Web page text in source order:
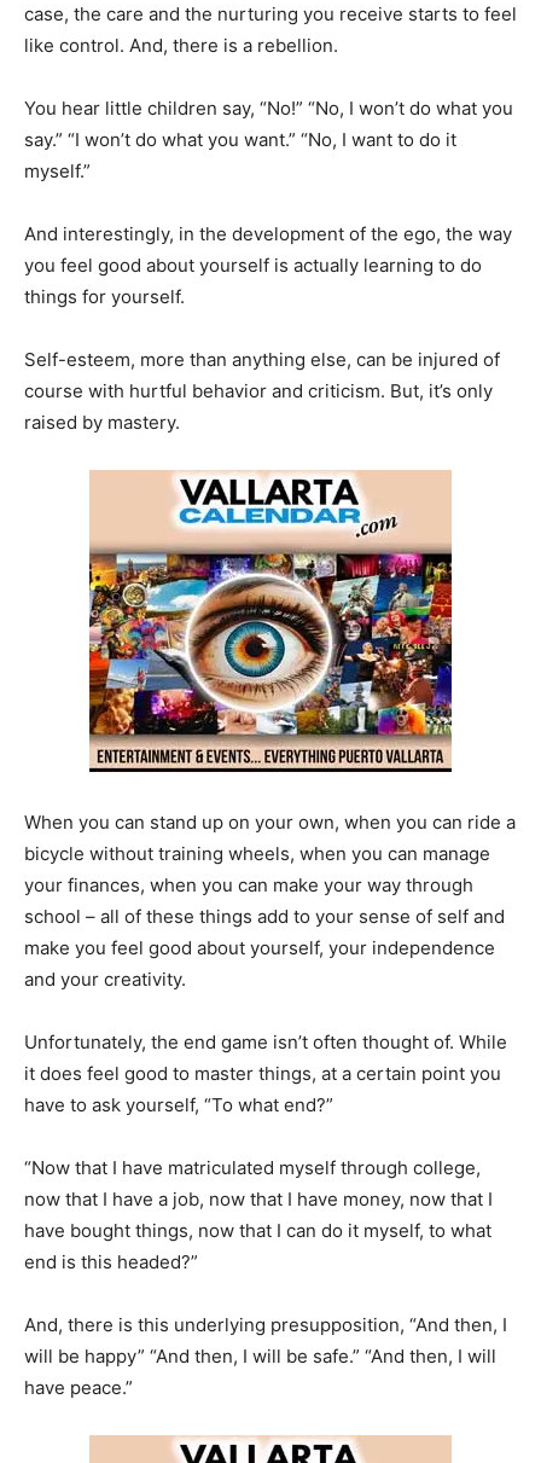
case, the care and the nurturing you receive starts to feel
like control. And, there is a rebellion.
You hear little children say, “No!” “No, I won’t do what you
say.” “I won’t do what you want.” “No, I want to do it
myself.”
And interestingly, in the development of the ego, the way
you feel good about yourself is actually learning to do
things for yourself.
Self-esteem, more than anything else, can be injured of
course with hurtful behavior and criticism. But, it’s only
raised by mastery.
When you can stand up on your own, when you can ride a
bicycle without training wheels, when you can manage
your finances, when you can make your way through
school – all of these things add to your sense of self and
make you feel good about yourself, your independence
and your creativity.
Unfortunately, the end game isn’t often thought of. While
it does feel good to master things, at a certain point you
have to ask yourself, “To what end?”
“Now that I have matriculated myself through college,
now that I have a job, now that I have money, now that I
have bought things, now that I can do it myself, to what
end is this headed?”
And, there is this underlying presupposition, “And then, I
will be happy” “And then, I will be safe.” “And then, I will
have peace.”